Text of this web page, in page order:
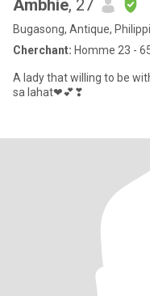
Ambhie, 27
Bugasong, Antique,
Cherchant: Homme 23 -
A lady that willing to be
sa lahat❤💕❣